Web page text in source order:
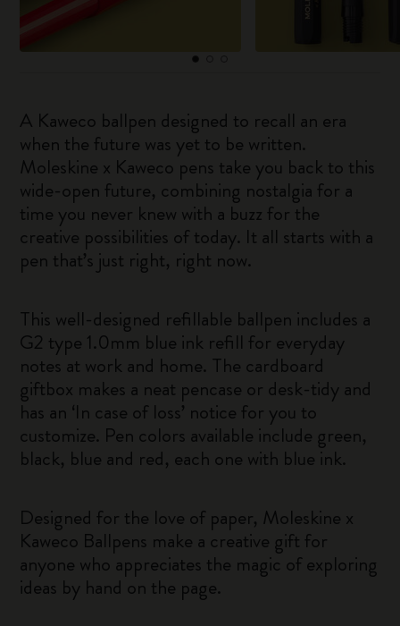
A Kaweco ballpen designed to recall an era
when the future was yet to be written.
Moleskine x Kaweco pens take you back to this
wide-open future, combining nostalgia for a
time you never knew with a buzz for the
creative possibilities of today. It all starts with a
pen that’s just right, right now.
This well-designed refillable ballpen includes a
G2 type 1.0mm blue ink refill for everyday
notes at work and home. The cardboard
giftbox makes a neat pencase or desk-tidy and
has an ‘In case of loss’ notice for you to
customize. Pen colors available include green,
black, blue and red, each one with blue ink.
Designed for the love of paper, Moleskine x
Kaweco Ballpens make a creative gift for
anyone who appreciates the magic of exploring
ideas by hand on the page.